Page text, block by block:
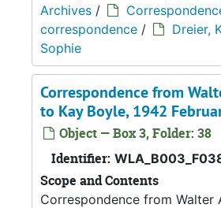
Archives /
correspondence /
Dreier,
Sophie
Correspondence from
to Kay Boyle, 1942
Object — Box 3, Folder: 38
Identifier:
Scope and Contents
Correspondence from Walter